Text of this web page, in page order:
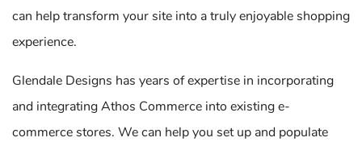
can help transform your site into a truly enjoyable shopping
experience.
Glendale Designs has years of expertise in incorporating
and integrating Athos Commerce into existing e-
commerce stores. We can help you set up and populate